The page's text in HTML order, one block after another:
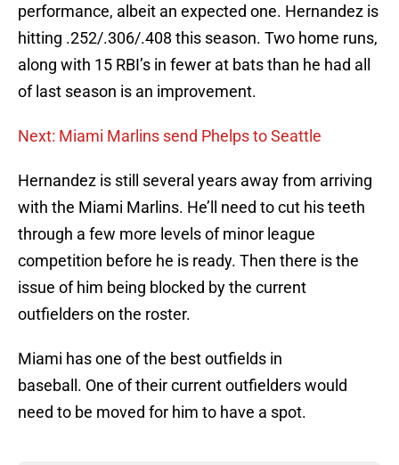
performance, albeit an expected one. Hernandez is
hitting .252/.306/.408 this season. Two home runs,
along with 15 RBI’s in fewer at bats than he had all
of last season is an improvement.
Next: Miami Marlins send Phelps to Seattle
Hernandez is still several years away from arriving
with the Miami Marlins. He’ll need to cut his teeth
through a few more levels of minor league
competition before he is ready. Then there is the
issue of him being blocked by the current
outfielders on the roster.
Miami has one of the best outfields in
baseball. One of their current outfielders would
need to be moved for him to have a spot.